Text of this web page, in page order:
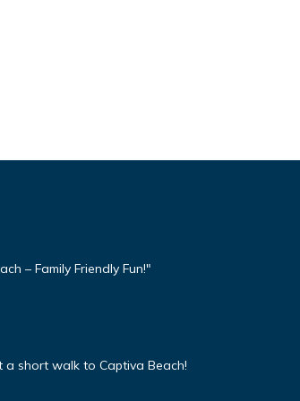
– Family Friendly Fun!"
short walk to Captiva Beach!